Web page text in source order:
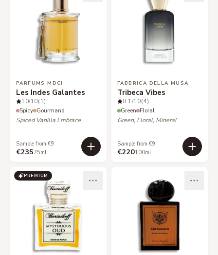
PARFUMS MDCI
Les Indes Galantes
10/10(1)
Spicy Gourmand
Spiced Vanilla Embrace
Sample from €9
€23575ml
FABBRICA DELLA MUSA
Tribeca Vibes
8.1/10(4)
Green Floral
Green, Floral, Mineral
Sample from €9
€220100ml
PREMIUM